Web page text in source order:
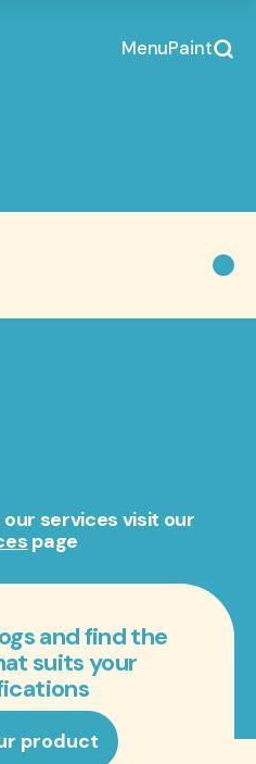
MenuPaint
services visit our
page
and find the
suits your
product